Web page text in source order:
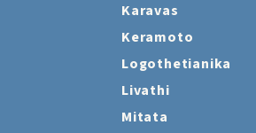
Karavas
Keramoto
Logothetianika
Livathi
Mitata